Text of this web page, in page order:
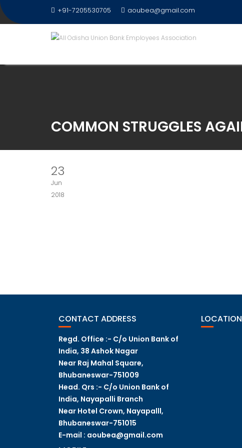
Skip
to
+91-7205530705 aoubea@gmail.com
COMMON STRUGGLES
23
Jun
2018
CONTACT ADDRESS
Regd. Office :- C/o Union Bank of
India, 38 Ashok Nagar
Near Raj Mahal Square,
Bhubaneswar-751009
Head. Qrs :- C/o Union Bank of
India, Nayapalli Branch
Near Hotel Crown, Nayapalll,
Bhubaneswar-751015
E-mail : aoubea@gmail.com